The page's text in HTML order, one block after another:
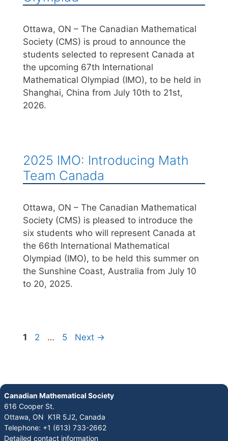
Ottawa, ON – The Canadian Mathematical
Society (CMS) is proud to announce the
students selected to represent Canada at
the upcoming 67th International
Mathematical Olympiad (IMO), to be held in
Shanghai, China from July 10th to 21st,
2026.
2025 IMO: Introducing Math
Team Canada
Ottawa, ON – The Canadian Mathematical
Society (CMS) is pleased to introduce the
six students who will represent Canada at
the 66th International Mathematical
Olympiad (IMO), to be held this summer on
the Sunshine Coast, Australia from July 10
to 20, 2025.
1 2 … 5 Next →
Canadian Mathematical Society
616 Cooper St.
Ottawa, ON K1R 5J2, Canada
Telephone: +1 (613) 733-2662
Detailed contact information